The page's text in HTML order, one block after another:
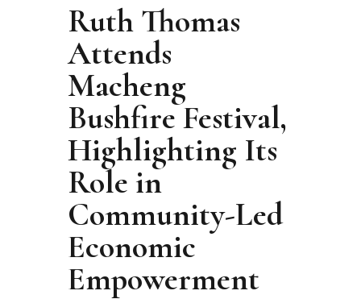
Ruth Thomas
Attends
Macheng
Bushfire Festival,
Highlighting Its
Role in
Community-Led
Economic
Empowerment